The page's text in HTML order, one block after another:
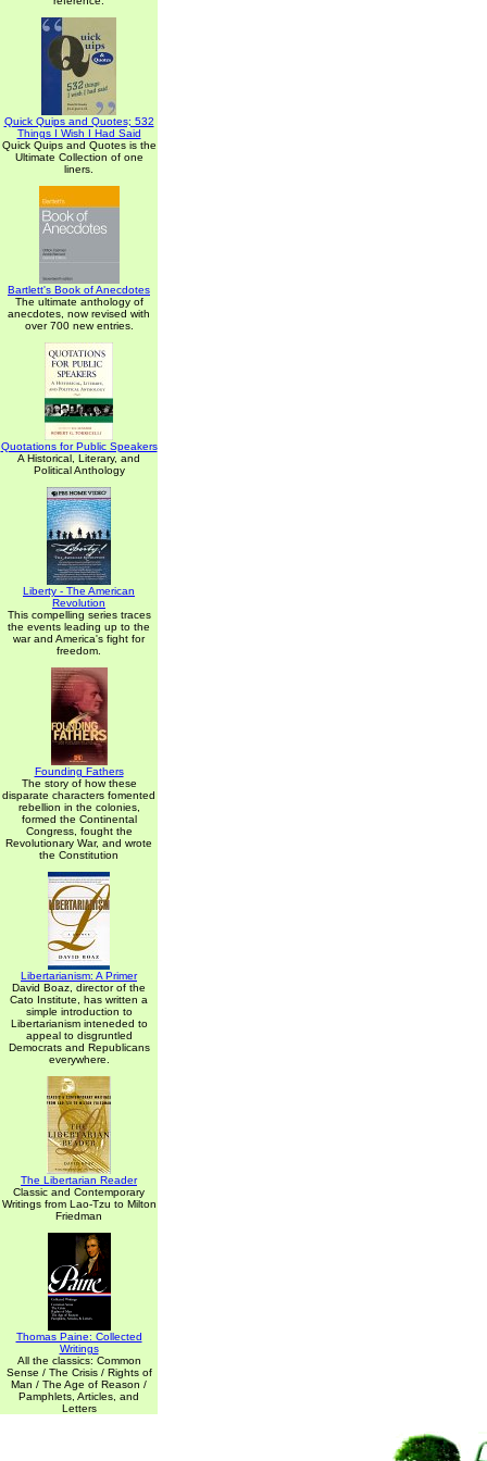
Quick Quips and Quotes; 532
Things I Wish I Had Said
Quick Quips and Quotes is the
Ultimate Collection of one
liners.
Bartlett's Book of Anecdotes
The ultimate anthology of
anecdotes, now revised with
over 700 new entries.
Quotations for Public Speakers
A Historical, Literary, and
Political Anthology
Liberty - The American
Revolution
This compelling series traces
the events leading up to the
war and America's fight for
freedom.
Founding Fathers
The story of how these
disparate characters fomented
rebellion in the colonies,
formed the Continental
Congress, fought the
Revolutionary War, and wrote
the Constitution
Libertarianism: A Primer
David Boaz, director of the
Cato Institute, has written a
simple introduction to
Libertarianism inteneded to
appeal to disgruntled
Democrats and Republicans
everywhere.
The Libertarian Reader
Classic and Contemporary
Writings from Lao-Tzu to Milton
Friedman
Thomas Paine: Collected
Writings
All the classics: Common
Sense / The Crisis / Rights of
Man / The Age of Reason /
Pamphlets, Articles, and
Letters